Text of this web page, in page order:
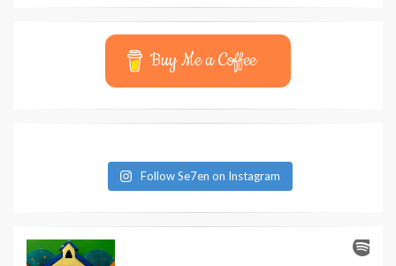
Buy Me a Coffee
Follow Se7en on Instagram